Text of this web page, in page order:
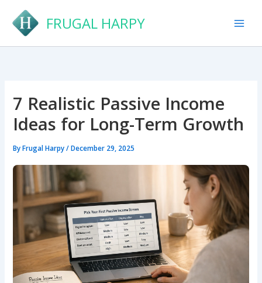
content
FRUGAL HARPY
7 Realistic Passive Income
Ideas for Long-Term Growth
ByFrugal Harpy/December 29, 2025